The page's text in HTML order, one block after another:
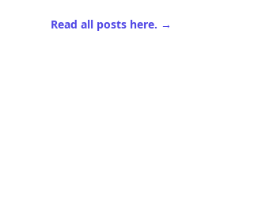
Read all posts here. →